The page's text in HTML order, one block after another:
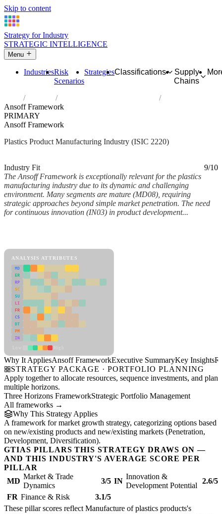
Skip to content
Strategy for Industry
STRATEGIC INTELLIGENCE
Menu
IndustriesRisk
Scenarios
StrategiesClassifications
Supply
Chains
Industries
Manufacture of plastics products
Ansoff Framework
PRIMARY
Ansoff Framework
Plastics Product Manufacturing Industry (ISIC 2220)
Industry Fit
9/10
The Ansoff Framework is exceptionally relevant for the plastics
manufacturing industry due to its dynamic and challenging
environment. Many segments are mature (MD08), requiring
strategic approaches beyond simple market penetration. The need
for continuous innovation (IN03) in product development...
ANALYSIS ATTRIBUTES
MD
ER
RP
SC
SU
LI
FR
CS
DT
PM
IN
Why It AppliesAnsoff FrameworkExecutive SummaryKey Insights
STRATEGY PACKAGE · PORTFOLIO PLANNING
Apply together to allocate resources, sequence investments, and plan
multiple horizons.
Three Horizons FrameworkStrategic Portfolio Management
All frameworks →
Why This Strategy Applies
A framework for market growth strategy, categorizing options based
on new/existing products and new/existing markets (Penetration,
Development, Diversification).
GTIAS PILLARS THIS STRATEGY DRAWS ON —
AND THIS INDUSTRY'S AVERAGE SCORE PER
PILLAR
MD
Market & Trade
Dynamics
3/5 IN
Innovation &
Development Potential
2.6/5
FR Finance & Risk
3.1/5
These pillar scores reflect Manufacture of plastics products's